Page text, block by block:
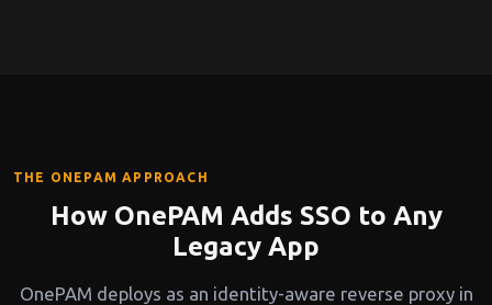
THE ONEPAM APPROACH
How OnePAM Adds SSO to Any
Legacy App
OnePAM deploys as an identity-aware reverse proxy in